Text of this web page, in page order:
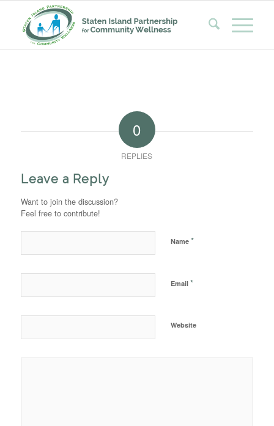
0
REPLIES
Leave a Reply
Want to join the discussion?
Feel free to contribute!
Name *
Email *
Website